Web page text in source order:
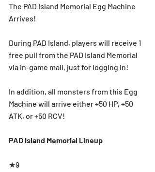
The PAD Island Memorial Egg Machine
Arrives!
During PAD Island, players will receive 1
free pull from the PAD Island Memorial
via in-game mail, just for logging in!
In addition, all monsters from this Egg
Machine will arrive either +50 HP, +50
ATK, or +50 RCV!
PAD Island Memorial Lineup
★9